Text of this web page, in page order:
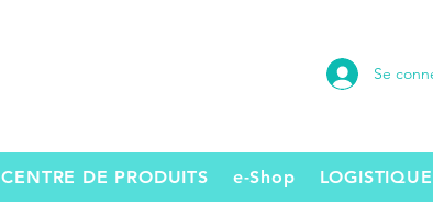
Se
CENTRE DE PRODUITS e-Shop LOGISTIQUE